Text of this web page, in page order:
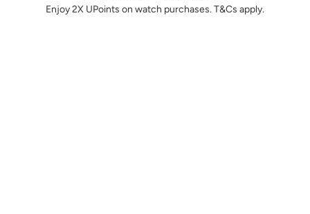
Enjoy 2X UPoints on watch purchases. T&Cs apply.